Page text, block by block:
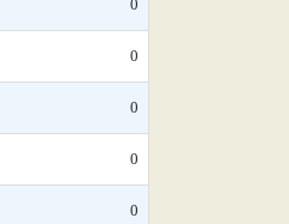
0
0
0
0
0